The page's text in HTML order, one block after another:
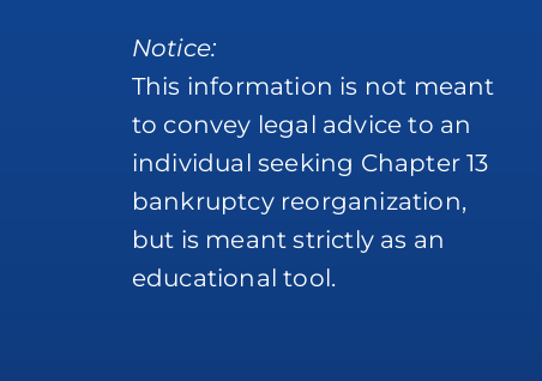
Notice:
This information is not meant
to convey legal advice to an
individual seeking Chapter 13
bankruptcy reorganization,
but is meant strictly as an
educational tool.